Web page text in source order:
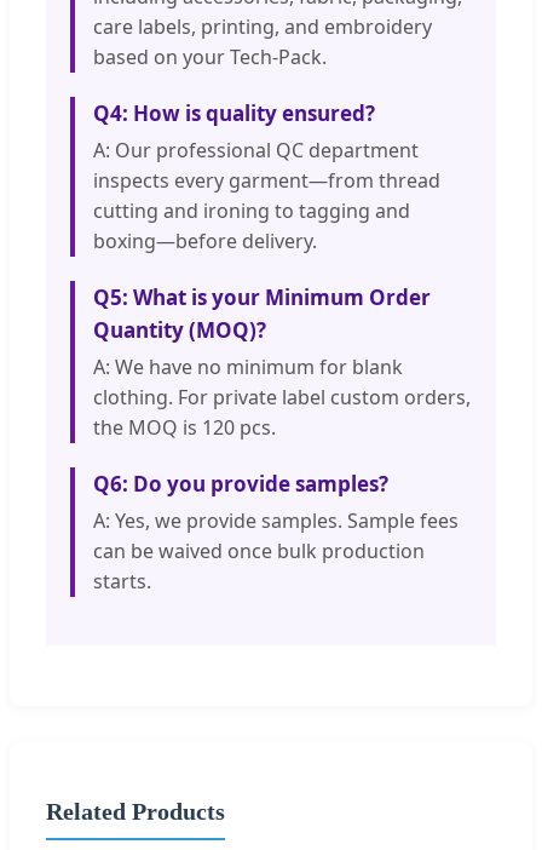
care labels, printing, and embroidery
based on your Tech-Pack.
Q4: How is quality ensured?
A: Our professional QC department
inspects every garment—from thread
cutting and ironing to tagging and
boxing—before delivery.
Q5: What is your Minimum Order
Quantity (MOQ)?
A: We have no minimum for blank
clothing. For private label custom orders,
the MOQ is 120 pcs.
Q6: Do you provide samples?
A: Yes, we provide samples. Sample fees
can be waived once bulk production
starts.
Related Products